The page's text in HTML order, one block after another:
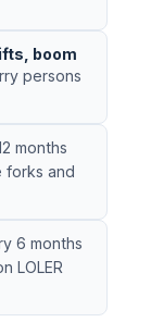
boom
persons
months
forks and
6 months
LOLER